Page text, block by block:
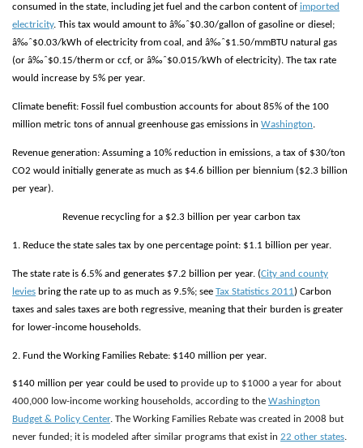
consumed in the state, including jet fuel and the carbon content of imported
electricity. This tax would amount to â‰ˆ$0.30/gallon of gasoline or diesel;
â‰ˆ$0.03/kWh of electricity from coal, and â‰ˆ$1.50/mmBTU natural gas
(or â‰ˆ$0.15/therm or ccf, or â‰ˆ$0.015/kWh of electricity). The tax rate
would increase by 5% per year.
Climate benefit: Fossil fuel combustion accounts for about 85% of the 100
million metric tons of annual greenhouse gas emissions in Washington.
Revenue generation: Assuming a 10% reduction in emissions, a tax of $30/ton
CO2 would initially generate as much as $4.6 billion per biennium ($2.3 billion
per year).
Revenue recycling for a $2.3 billion per year carbon tax
1. Reduce the state sales tax by one percentage point: $1.1 billion per year.
The state rate is 6.5% and generates $7.2 billion per year. (City and county
levies bring the rate up to as much as 9.5%; see Tax Statistics 2011) Carbon
taxes and sales taxes are both regressive, meaning that their burden is greater
for lower-income households.
2. Fund the Working Families Rebate: $140 million per year.
$140 million per year could be used to provide up to $1000 a year for about
400,000 low-income working households, according to the Washington
Budget & Policy Center. The Working Families Rebate was created in 2008 but
never funded; it is modeled after similar programs that exist in 22 other states.